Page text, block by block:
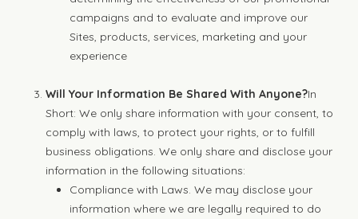
campaigns and to evaluate and improve our
Sites, products, services, marketing and your
experience
Will Your Information Be Shared With Anyone?In
Short: We only share information with your consent, to
comply with laws, to protect your rights, or to fulfill
business obligations. We only share and disclose your
information in the following situations:
Compliance with Laws. We may disclose your
information where we are legally required to do